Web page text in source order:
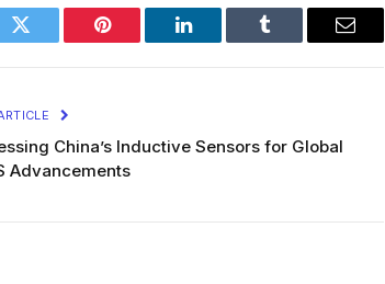
Twitter Pinterest LinkedIn Tumblr Email
China’s Inductive Sensors for Global
Advancements